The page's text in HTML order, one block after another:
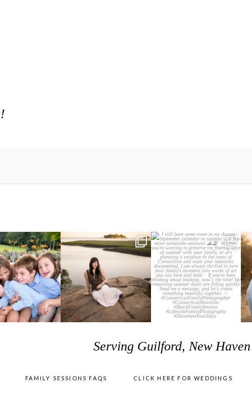
Serving Guilford, New
FAMILY SESSIONS FAQS CLICK HERE FOR WEDDINGS